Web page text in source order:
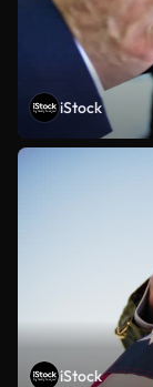
iStock
iStock